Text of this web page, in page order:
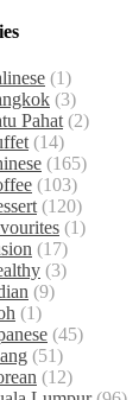
(1)
(3)
Pahat (2)
(14)
(165)
(103)
(120)
(1)
(17)
(3)
(9)
(1)
(45)
(51)
(12)